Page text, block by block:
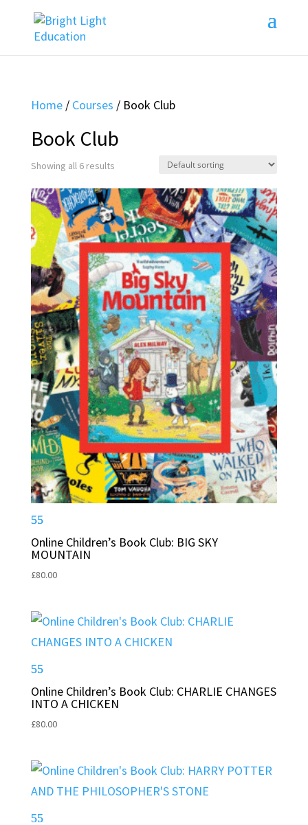
Home/ Courses / Book Club
Book Club
Showing all 6 results
Online Children’s Book Club: BIG SKY
MOUNTAIN
£80.00
Online Children’s Book Club: CHARLIE CHANGES
INTO A CHICKEN
£80.00